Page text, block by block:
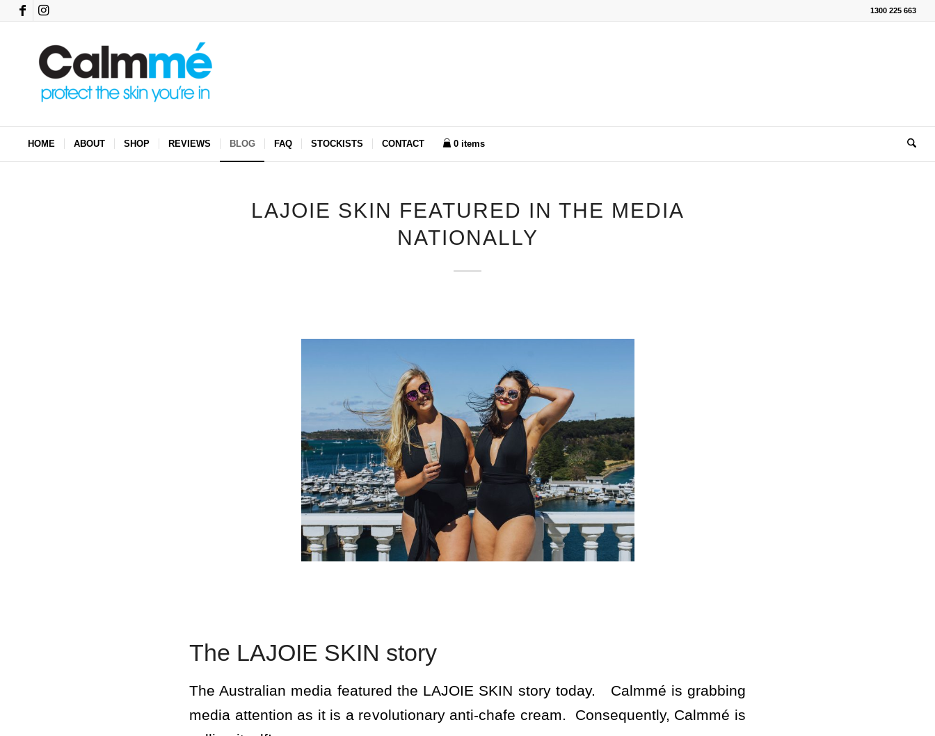
1300 225 663
HOME ABOUT SHOP REVIEWS BLOG FAQ STOCKISTS CONTACT 0 items
LAJOIE SKIN FEATURED IN THE MEDIA
NATIONALLY
The LAJOIE SKIN story
The Australian media featured the LAJOIE SKIN story today. Calmmé is grabbing
media attention as it is a revolutionary anti-chafe cream. Consequently, Calmmé is